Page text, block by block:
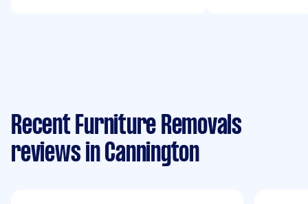
Recent Furniture Removals
reviews in Cannington